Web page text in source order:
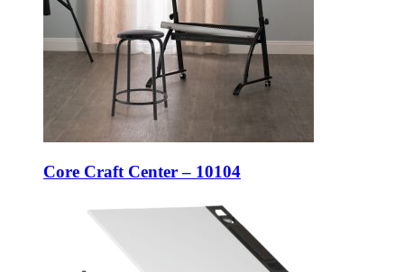
Core Craft Center – 10104